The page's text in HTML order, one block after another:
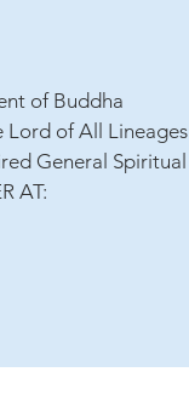
of Buddha
Lord of All Lineages
General Spiritual
AT: